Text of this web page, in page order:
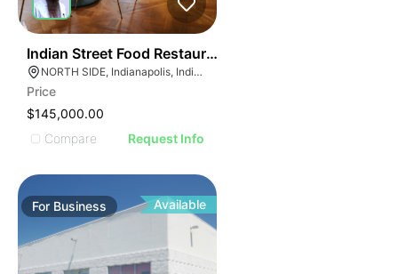
Indian Street Food Restaurant
NORTH SIDE, Indianapolis, Indiana
Price
$145,000.00
Compare
Request Info
For Business Available